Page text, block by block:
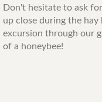
Don't hesitate to ask
up close during the
excursion through our
of a honeybee!